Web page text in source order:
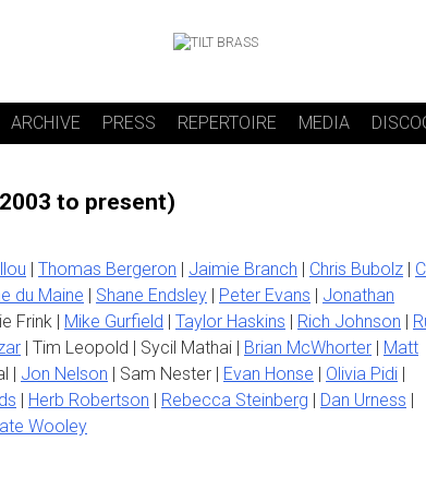
ARCHIVE PRESS REPERTOIRE MEDIA
to present)
| Thomas Bergeron | Jaimie Branch | Chris Bubolz |
du Maine | Shane Endsley | Peter Evans | Jonathan
Frink | Mike Gurfield | Taylor Haskins | Rich Johnson |
| Tim Leopold | Sycil Mathai | Brian McWhorter | Matt
| Jon Nelson | Sam Nester | Evan Honse | Olivia Pidi |
| Herb Robertson | Rebecca Steinberg | Dan Urness |
Wooley